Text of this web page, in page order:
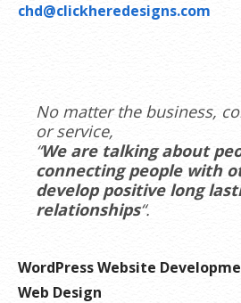
chd@clickheredesigns.com
No matter the business,
or service,
“We are talking about
connecting people with
develop positive long
relationships“.
WordPress Website
Web Design